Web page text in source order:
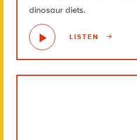
dinosaur diets.
LISTEN